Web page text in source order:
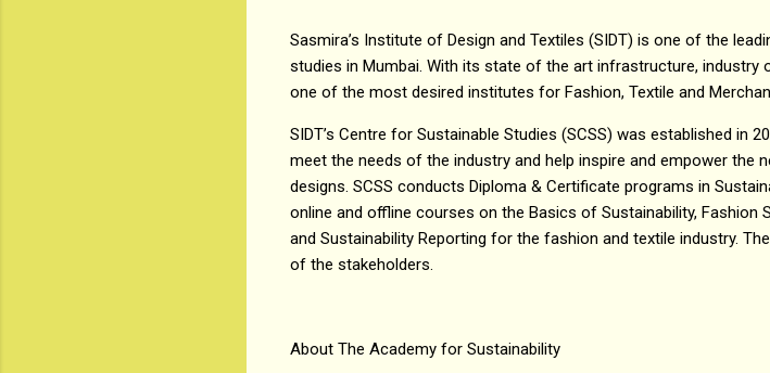
Sasmira’s Institute of Design and Textiles (SIDT) is one of the
studies in Mumbai. With its state of the art infrastructure, industry
one of the most desired institutes for Fashion, Textile and
SIDT’s Centre for Sustainable Studies (SCSS) was established in
meet the needs of the industry and help inspire and empower the
designs. SCSS conducts Diploma & Certificate programs in
online and offline courses on the Basics of Sustainability, Fashion
and Sustainability Reporting for the fashion and textile industry.
of the stakeholders.
About The Academy for Sustainability